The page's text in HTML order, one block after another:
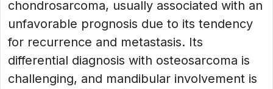
chondrosarcoma, usually associated with an
unfavorable prognosis due to its tendency
for recurrence and metastasis. Its
differential diagnosis with osteosarcoma is
challenging, and mandibular involvement is